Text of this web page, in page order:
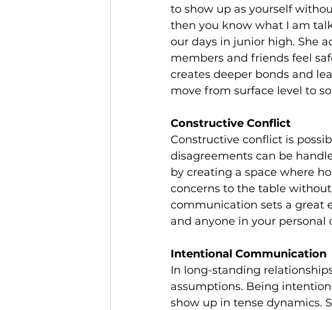
to show up as yourself
then you know what I am
our days in junior high. She
members and friends feel
creates deeper bonds and
move from surface level to
Constructive Conflict
Constructive conflict is
disagreements can be
by creating a space where
concerns to the table
communication sets a great
and anyone in your personal
Intentional Communication
In long-standing
assumptions. Being
show up in tense dynamics.